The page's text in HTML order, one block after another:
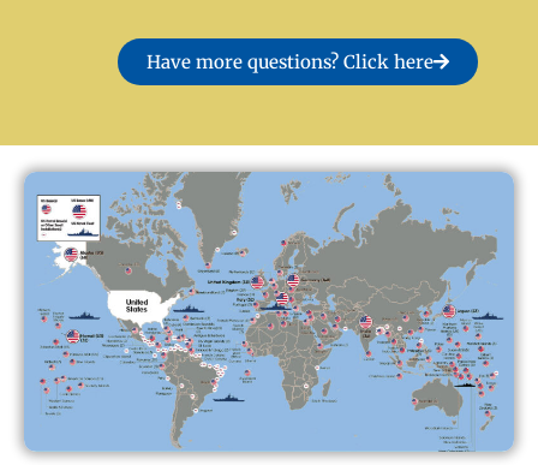
Have more questions? Click here